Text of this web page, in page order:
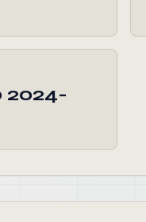
2024-